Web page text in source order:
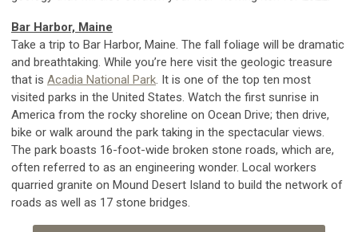
Bar Harbor, Maine
Take a trip to Bar Harbor, Maine. The fall foliage will be dramatic
and breathtaking. While you’re here visit the geologic treasure
that is Acadia National Park. It is one of the top ten most
visited parks in the United States. Watch the first sunrise in
America from the rocky shoreline on Ocean Drive; then drive,
bike or walk around the park taking in the spectacular views.
The park boasts 16-foot-wide broken stone roads, which are,
often referred to as an engineering wonder. Local workers
quarried granite on Mound Desert Island to build the network of
roads as well as 17 stone bridges.